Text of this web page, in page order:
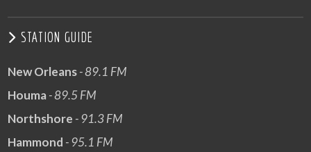
STATION GUIDE
New Orleans- 89.1 FM
Houma- 89.5 FM
Northshore - 91.3 FM
Hammond - 95.1 FM